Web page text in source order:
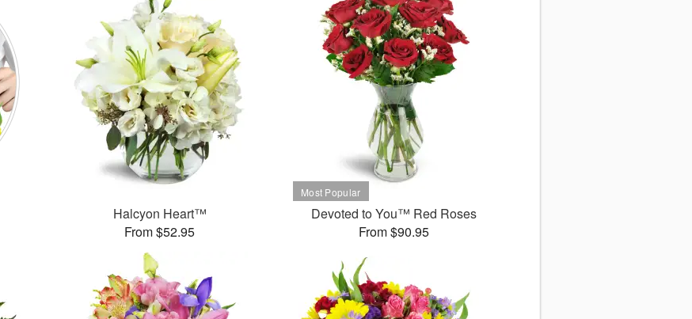
Halcyon Heart™
From $52.95
Devoted to You™ Red Roses
From $90.95